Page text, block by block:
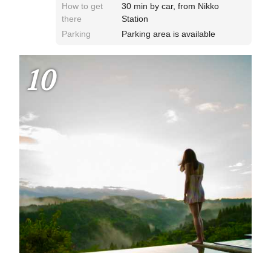
How to get
there
30 min by car, from Nikko
Station
Parking
Parking area is available
10